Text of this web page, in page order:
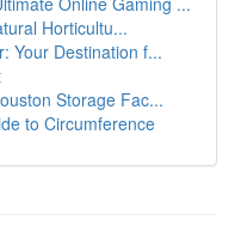
Horticultu...
Your Destination f...
Storage Fac...
to Circumference